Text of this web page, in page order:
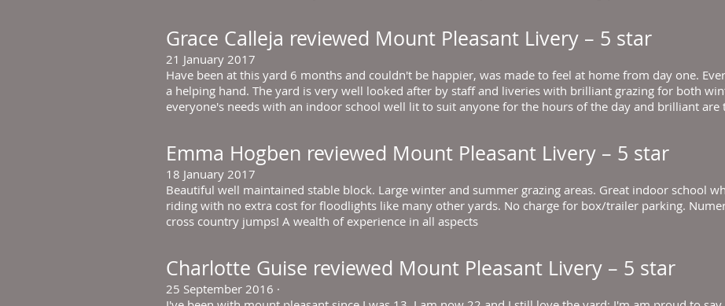
Grace Calleja reviewed Mount Pleasant Livery – 5 star
21 January 2017
Have been at this yard 6 months and couldn't be happier, was made to feel at home from day one.
a helping hand. The yard is very well looked after by staff and liveries with brilliant grazing for both
everyone's needs with an indoor school well lit to suit anyone for the hours of the day and brilliant
Emma Hogben reviewed Mount Pleasant Livery – 5 star
18 January 2017
Beautiful well maintained stable block. Large winter and summer grazing areas. Great indoor school
riding with no extra cost for floodlights like many other yards. No charge for box/trailer parking.
cross country jumps! A wealth of experience in all aspects
Charlotte Guise reviewed Mount Pleasant Livery – 5 star
25 September 2016 ·